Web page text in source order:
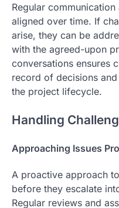
Regular
aligned over time. If
arise, they can be
with the agreed-upon
conversations ensures
record of decisions
the project lifecycle.
Handling
Approaching Issues
A proactive approach
before they escalate
Regular reviews and